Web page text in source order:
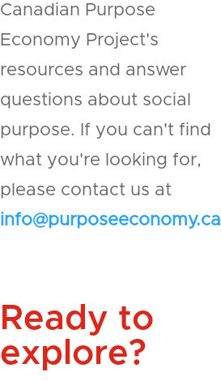
Canadian Purpose
Economy Project's
resources and answer
questions about social
purpose. If you can't find
what you're looking for,
please contact us at
info@purposeeconomy.ca
Ready to
explore?